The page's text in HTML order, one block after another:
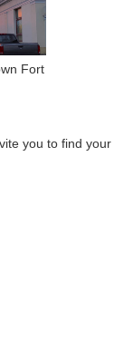
Fort
you to find your